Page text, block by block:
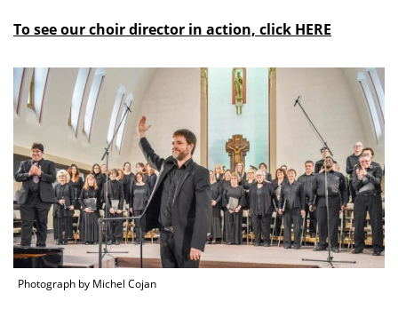
To see our choir director in action, click HERE
Photograph by Michel Cojan